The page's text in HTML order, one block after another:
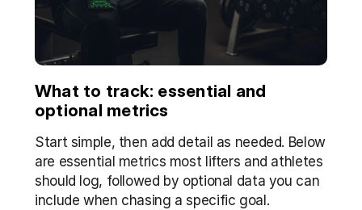
What to track: essential and
optional metrics
Start simple, then add detail as needed. Below
are essential metrics most lifters and athletes
should log, followed by optional data you can
include when chasing a specific goal.